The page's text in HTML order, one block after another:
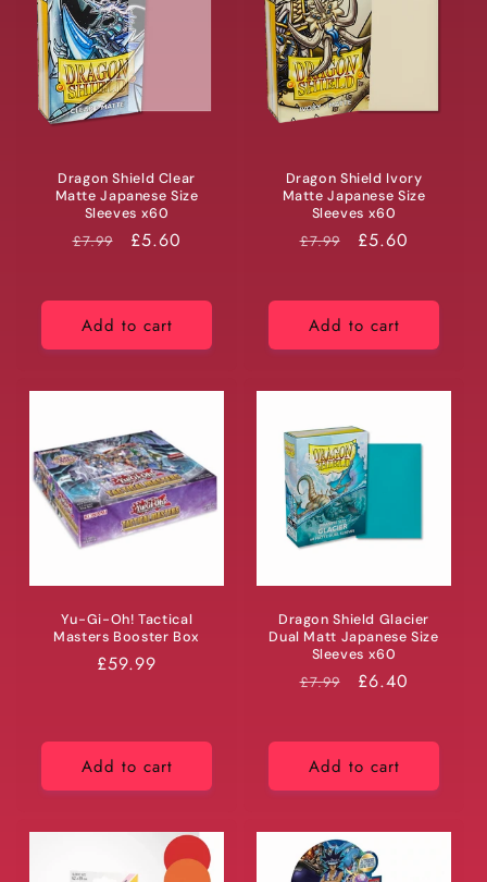
Dragon Shield Clear
Matte Japanese Size
Sleeves x60
RRP
£7.99 Price
£5.60
Add to cart
Dragon Shield Ivory
Matte Japanese Size
Sleeves x60
RRP
£7.99 Price
£5.60
Add to cart
Yu-Gi-Oh! Tactical
Masters Booster Box
Regular
£59.99
Add to cart
Dragon Shield Glacier
Dual Matt Japanese Size
Sleeves x60
RRP
£7.99 Price
£6.40
Add to cart